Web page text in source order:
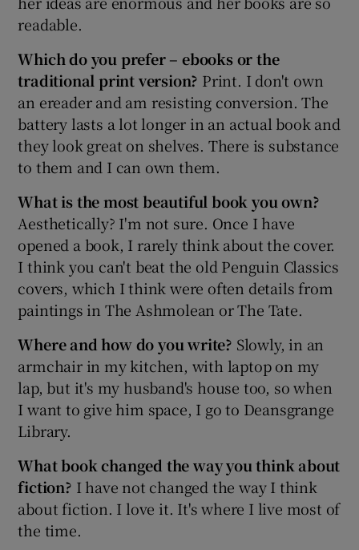
readable.
Which do you prefer – ebooks or the
traditional print version? Print. I don't own
an ereader and am resisting conversion. The
battery lasts a lot longer in an actual book and
they look great on shelves. There is substance
to them and I can own them.
What is the most beautiful book you own?
Aesthetically? I'm not sure. Once I have
opened a book, I rarely think about the cover.
I think you can't beat the old Penguin Classics
covers, which I think were often details from
paintings in The Ashmolean or The Tate.
Where and how do you write? Slowly, in an
armchair in my kitchen, with laptop on my
lap, but it's my husband's house too, so when
I want to give him space, I go to Deansgrange
Library.
What book changed the way you think about
fiction? I have not changed the way I think
about fiction. I love it. It's where I live most of
the time.